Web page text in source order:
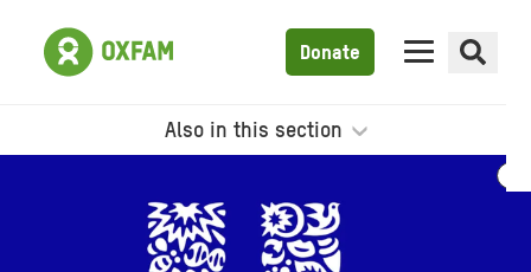
Donate
Also in this section